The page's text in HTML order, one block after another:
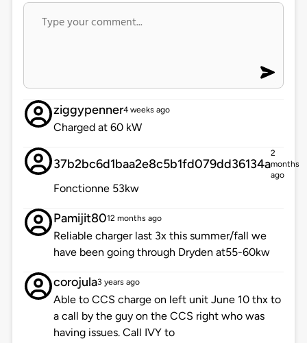
ziggypenner4 weeks ago
Charged at 60 kW
37b2bc6d1baa2e8c5b1fd079dd36134a
2
months
ago
Fonctionne 53kw
Pamijit8012 months ago
Reliable charger last 3x this summer/fall we
have been going through Dryden at55-60kw
corojula3 years ago
Able to CCS charge on left unit June 10 thx to
a call by the guy on the CCS right who was
having issues. Call IVY to